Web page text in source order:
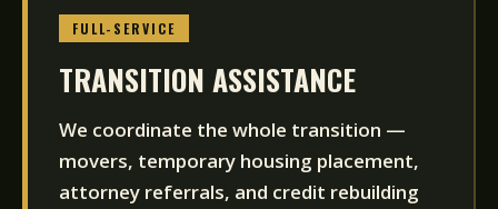
FULL-SERVICE
TRANSITION ASSISTANCE
We coordinate the whole transition —
movers, temporary housing placement,
attorney referrals, and credit rebuilding